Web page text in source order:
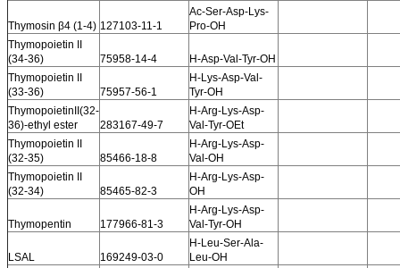
Thymosin β4 (1-4) 127103-11-1
Ac-Ser-Asp-Lys-
Pro-OH
Thymopoietin II
(34-36)
75958-14-4
H-Asp-Val-Tyr-OH
Thymopoietin II
(33-36)
75957-56-1
H-Lys-Asp-Val-
Tyr-OH
ThymopoietinII(32-
36)-ethyl ester
283167-49-7
H-Arg-Lys-Asp-
Val-Tyr-OEt
Thymopoietin II
(32-35)
85466-18-8
H-Arg-Lys-Asp-
Val-OH
Thymopoietin II
(32-34)
85465-82-3
H-Arg-Lys-Asp-
OH
Thymopentin 177966-81-3
H-Arg-Lys-Asp-
Val-Tyr-OH
LSAL 169249-03-0
H-Leu-Ser-Ala-
Leu-OH